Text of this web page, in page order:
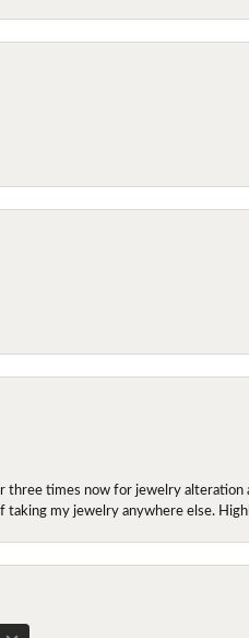
three times now for jewelry alteration
taking my jewelry anywhere else.